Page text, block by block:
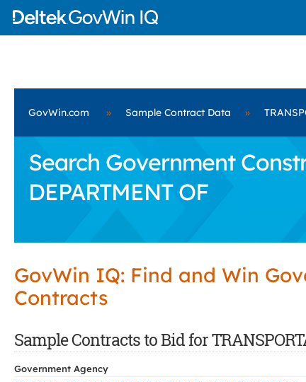
GovWin.com » Sample Contract Data »
Search Government
DEPARTMENT OF
GovWin IQ: Find and Win
Contracts
Sample Contracts to Bid for
Government Agency